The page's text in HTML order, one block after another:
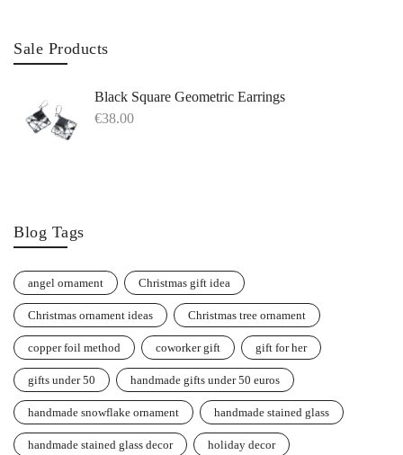
Sale Products
Black Square Geometric Earrings
€38.00
Blog Tags
angel ornament Christmas gift idea
Christmas ornament ideas Christmas tree ornament
copper foil method coworker gift gift for her
gifts under 50 handmade gifts under 50 euros
handmade snowflake ornament handmade stained glass
handmade stained glass decor holiday decor